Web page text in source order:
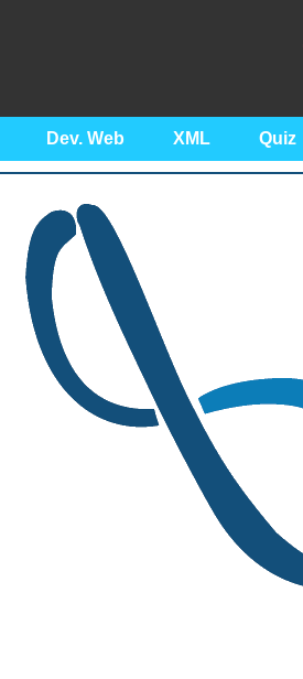
Dev. Web XML Quiz